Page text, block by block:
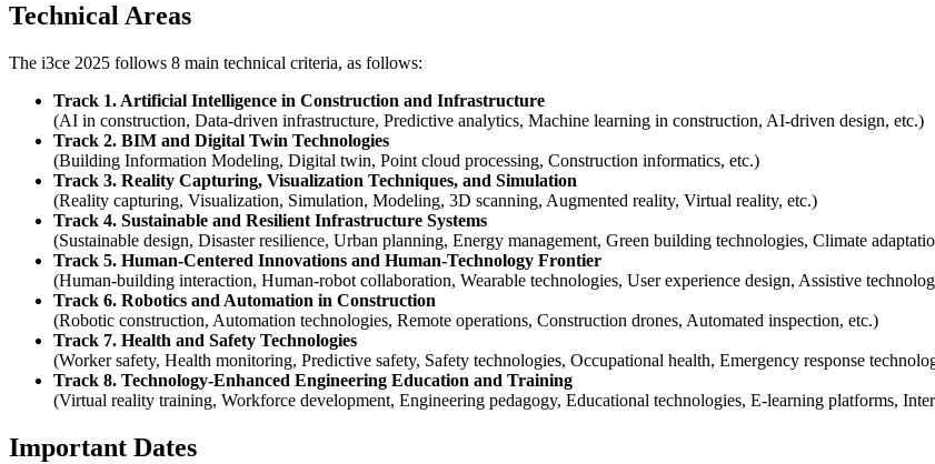
Technical Areas
The i3ce 2025 follows 8 main technical criteria, as follows:
Track 1. Artificial Intelligence in Construction and Infrastructure
(AI in construction, Data-driven infrastructure, Predictive analytics, Machine learning in construction, AI-driven design, etc.)
Track 2. BIM and Digital Twin Technologies
(Building Information Modeling, Digital twin, Point cloud processing, Construction informatics, etc.)
Track 3. Reality Capturing, Visualization Techniques, and Simulation
(Reality capturing, Visualization, Simulation, Modeling, 3D scanning, Augmented reality, Virtual reality, etc.)
Track 4. Sustainable and Resilient Infrastructure Systems
(Sustainable design, Disaster resilience, Urban planning, Energy management, Green building technologies, Climate
Track 5. Human-Centered Innovations and Human-Technology Frontier
(Human-building interaction, Human-robot collaboration, Wearable technologies, User experience design, Assistive
Track 6. Robotics and Automation in Construction
(Robotic construction, Automation technologies, Remote operations, Construction drones, Automated inspection, etc.)
Track 7. Health and Safety Technologies
(Worker safety, Health monitoring, Predictive safety, Safety technologies, Occupational health, Emergency response
Track 8. Technology-Enhanced Engineering Education and Training
(Virtual reality training, Workforce development, Engineering pedagogy, Educational technologies, E-learning platforms,
Important Dates